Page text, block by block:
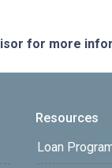
for more
Resources
Loan